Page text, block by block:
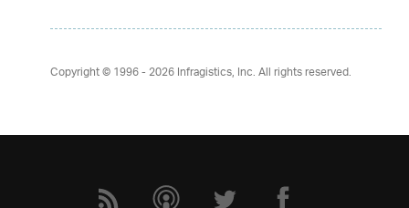
Copyright © 1996 - 2026Infragistics, Inc. All rights reserved.